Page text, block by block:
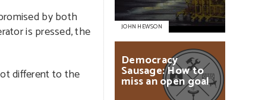
by both
is pressed, the
different to the
JOHN HEWSON
Democracy
Sausage:Howto
missanopengoal